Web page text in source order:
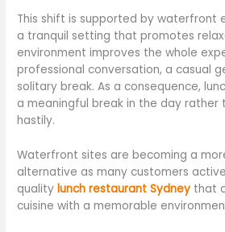
This shift is supported by waterfront
a tranquil setting that promotes
environment improves the whole
professional conversation, a casual
solitary break. As a consequence,
a meaningful break in the day rather
hastily.
Waterfront sites are becoming a
alternative as many customers
qualitylunch restaurant Sydney that
cuisine with a memorable